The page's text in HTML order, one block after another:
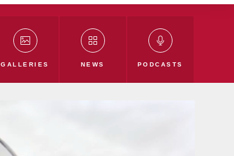
GALLERIES NEWS PODCASTS